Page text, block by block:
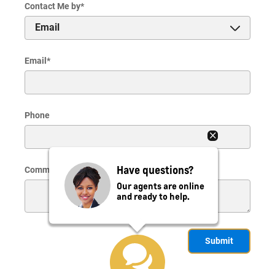
Contact Me by*
Email *
Phone
Comments
Submit
Have questions?
Our agents are online
and ready to help.